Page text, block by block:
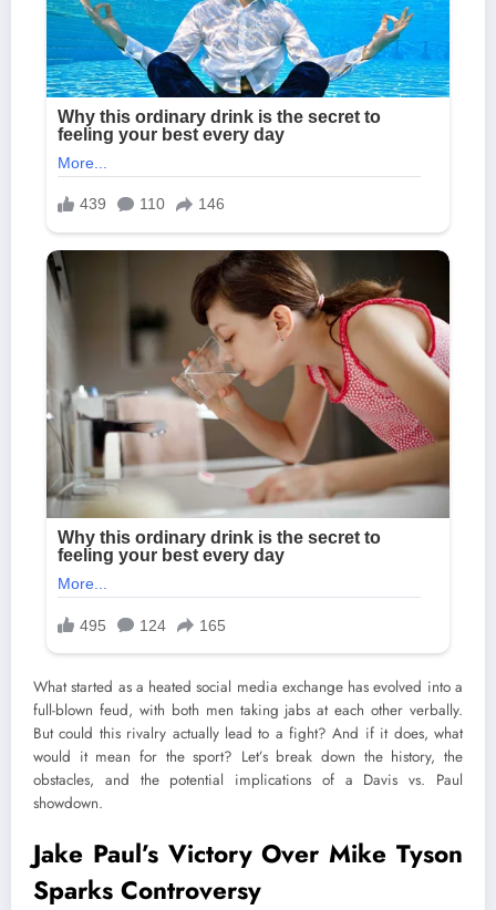
What started as a heated social media exchange has evolved into a
full-blown feud, with both men taking jabs at each other verbally.
But could this rivalry actually lead to a fight? And if it does, what
would it mean for the sport? Let’s break down the history, the
obstacles, and the potential implications of a Davis vs. Paul
showdown.
Jake Paul’s Victory Over Mike Tyson
Sparks Controversy